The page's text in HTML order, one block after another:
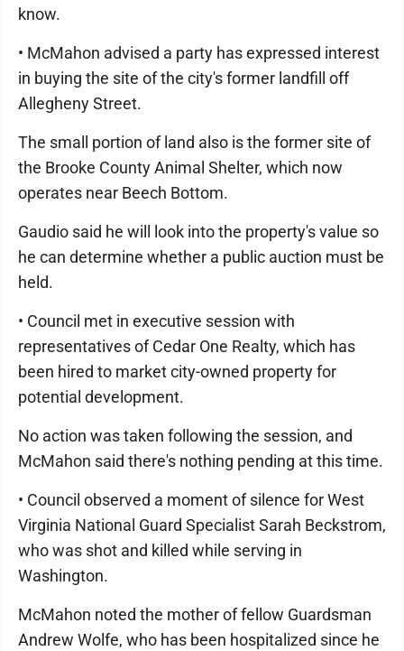
know.
• McMahon advised a party has expressed interest
in buying the site of the city's former landfill off
Allegheny Street.
The small portion of land also is the former site of
the Brooke County Animal Shelter, which now
operates near Beech Bottom.
Gaudio said he will look into the property's value so
he can determine whether a public auction must be
held.
• Council met in executive session with
representatives of Cedar One Realty, which has
been hired to market city-owned property for
potential development.
No action was taken following the session, and
McMahon said there's nothing pending at this time.
• Council observed a moment of silence for West
Virginia National Guard Specialist Sarah Beckstrom,
who was shot and killed while serving in
Washington.
McMahon noted the mother of fellow Guardsman
Andrew Wolfe, who has been hospitalized since he